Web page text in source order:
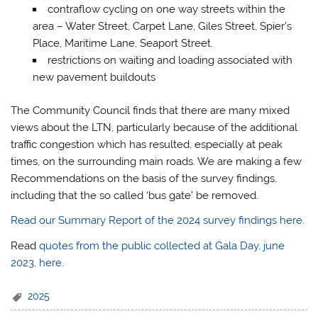
contraflow cycling on one way streets within the
area – Water Street, Carpet Lane, Giles Street, Spier’s
Place, Maritime Lane, Seaport Street.
restrictions on waiting and loading associated with
new pavement buildouts
The Community Council finds that there are many mixed
views about the LTN, particularly because of the additional
traffic congestion which has resulted, especially at peak
times, on the surrounding main roads. We are making a few
Recommendations on the basis of the survey findings,
including that the so called ‘bus gate’ be removed.
Read our Summary Report of the 2024 survey findings here.
Readquotes from the public collected at Gala Day, june
2023, here
2025